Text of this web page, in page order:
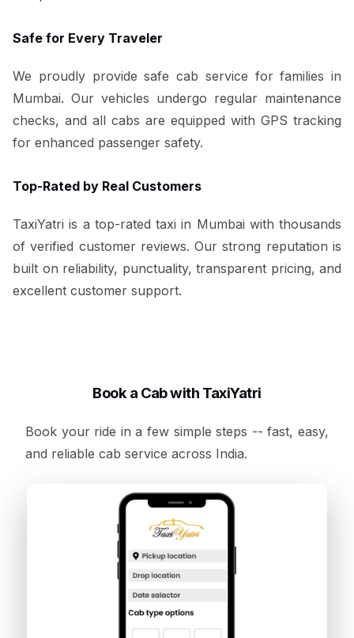
Safe for Every Traveler
We proudly provide safe cab service for families in
Mumbai. Our vehicles undergo regular maintenance
checks, and all cabs are equipped with GPS tracking
for enhanced passenger safety.
Top-Rated by Real Customers
TaxiYatri is a top-rated taxi in Mumbai with thousands
of verified customer reviews. Our strong reputation is
built on reliability, punctuality, transparent pricing, and
excellent customer support.
Book a Cab with TaxiYatri
Book your ride in a few simple steps -- fast, easy,
and reliable cab service across India.